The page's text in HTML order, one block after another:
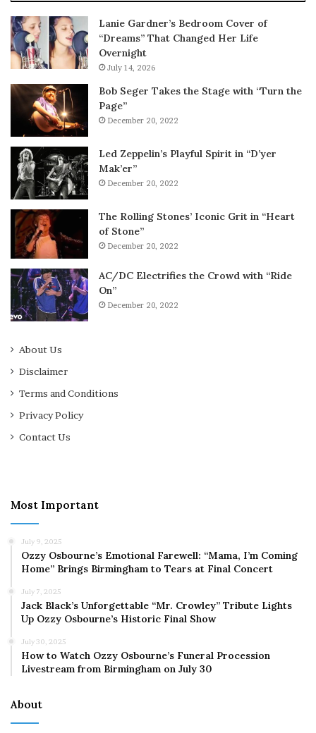
Lanie Gardner’s Bedroom Cover of
“Dreams” That Changed Her Life
Overnight
July 14, 2026
Bob Seger Takes the Stage with “Turn the
Page”
December 20, 2022
Led Zeppelin’s Playful Spirit in “D’yer
Mak’er”
December 20, 2022
The Rolling Stones’ Iconic Grit in “Heart
of Stone”
December 20, 2022
AC/DC Electrifies the Crowd with “Ride
On”
December 20, 2022
About Us
Disclaimer
Terms and Conditions
Privacy Policy
Contact Us
Most Important
July 9, 2025
Ozzy Osbourne’s Emotional Farewell: “Mama, I’m Coming
Home” Brings Birmingham to Tears at Final Concert
July 7, 2025
Jack Black’s Unforgettable “Mr. Crowley” Tribute Lights
Up Ozzy Osbourne’s Historic Final Show
July 30, 2025
How to Watch Ozzy Osbourne’s Funeral Procession
Livestream from Birmingham on July 30
About